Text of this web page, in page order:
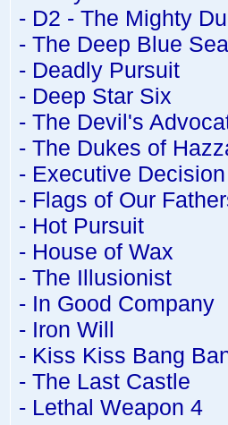
- D2 - The Mighty
- The Deep Blue Sea
- Deadly Pursuit
- Deep Star Six
- The Devil's
- The Dukes of
- Executive Decision
- Flags of Our
- Hot Pursuit
- House of Wax
- The Illusionist
- In Good Company
- Iron Will
- Kiss Kiss Bang
- The Last Castle
- Lethal Weapon 4